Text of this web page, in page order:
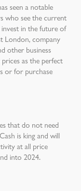
seen a notable
who see the current
in the future of
London, company
other business
as the perfect
or for purchase
that do not need
is king and will
at all price
into 2024.